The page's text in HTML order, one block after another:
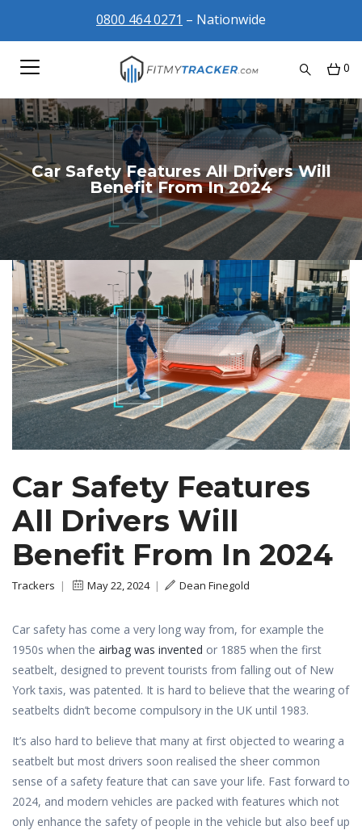
0800 464 0271 – Nationwide
0
Car Safety Features All Drivers Will
Benefit From In 2024
Car Safety Features
All Drivers Will
Benefit From In 2024
Trackers | May 22, 2024| Dean Finegold
Car safety has come a very long way from, for example the
1950s when the airbag was invented or 1885 when the first
seatbelt, designed to prevent tourists from falling out of New
York taxis, was patented. It is hard to believe that the wearing of
seatbelts didn’t become compulsory in the UK until 1983.
It’s also hard to believe that many at first objected to wearing a
seatbelt but most drivers soon realised the sheer common
sense of a safety feature that can save your life. Fast forward to
2024, and modern vehicles are packed with features which not
only enhance the safety of people in the vehicle but also beef up